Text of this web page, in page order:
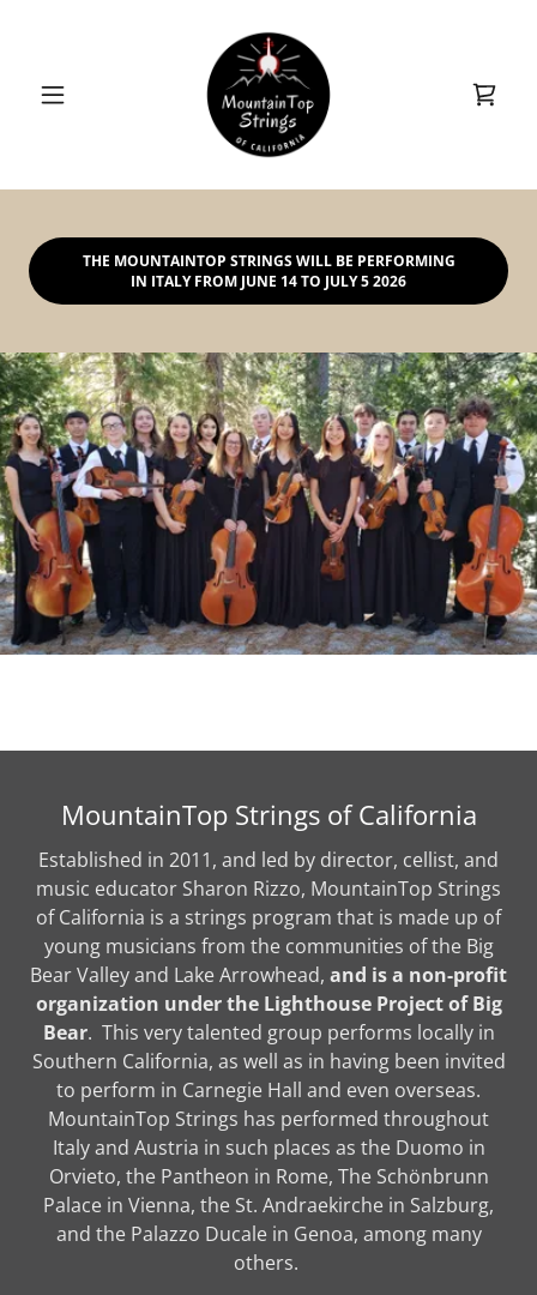
THE MOUNTAINTOP STRINGS WILL BE PERFORMING
IN ITALY FROM JUNE 14 TO JULY 5 2026
MountainTop Strings of California
Established in 2011, and led by director, cellist, and
music educator Sharon Rizzo, MountainTop Strings
of California is a strings program that is made up of
young musicians from the communities of the Big
Bear Valley and Lake Arrowhead, and is a non-profit
organization under the Lighthouse Project of Big
Bear. This very talented group performs locally in
Southern California, as well as in having been invited
to perform in Carnegie Hall and even overseas.
MountainTop Strings has performed throughout
Italy and Austria in such places as the Duomo in
Orvieto, the Pantheon in Rome, The Schönbrunn
Palace in Vienna, the St. Andraekirche in Salzburg,
and the Palazzo Ducale in Genoa, among many
others.